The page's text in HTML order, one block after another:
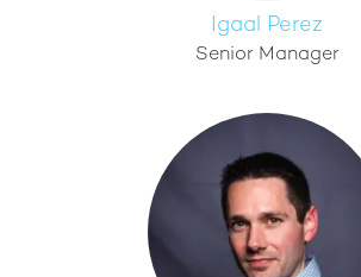
Igaal Perez
Senior Manager